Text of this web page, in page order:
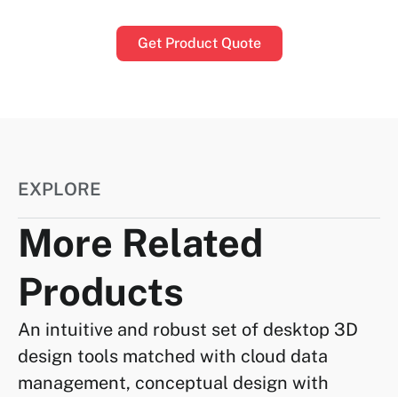
Get Product Quote
EXPLORE
More Related
Products
An intuitive and robust set of desktop 3D
design tools matched with cloud data
management, conceptual design with